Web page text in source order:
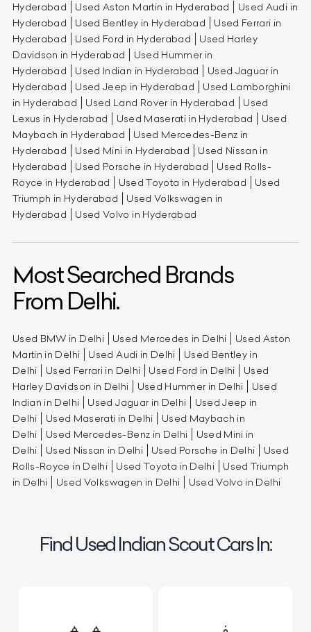
Hyderabad
Used Aston Martin in Hyderabad
Used Audi in
Hyderabad
Used Bentley in Hyderabad
Used Ferrari in
Hyderabad
Used Ford in Hyderabad
Used Harley
Davidson in Hyderabad
Used Hummer in
Hyderabad
Used Indian in Hyderabad
Used Jaguar in
Hyderabad
Used Jeep in Hyderabad
Used Lamborghini
in Hyderabad
Used Land Rover in Hyderabad
Used
Lexus in Hyderabad
Used Maserati in Hyderabad
Used
Maybach in Hyderabad
Used Mercedes-Benz in
Hyderabad
Used Mini in Hyderabad
Used Nissan in
Hyderabad
Used Porsche in Hyderabad
Used Rolls-
Royce in Hyderabad
Used Toyota in Hyderabad
Used
Triumph in Hyderabad
Used Volkswagen in
Hyderabad
Used Volvo in Hyderabad
Most Searched Brands
From Delhi.
Used BMW in Delhi Used Mercedes in Delhi
Used Aston
Martin in Delhi
Used Audi in Delhi
Used Bentley in
Delhi
Used Ferrari in Delhi Used Ford in Delhi
Used
Harley Davidson in Delhi
Used Hummer in Delhi
Used
Indian in Delhi
Used Jaguar in Delhi
Used Jeep in
Delhi
Used Maserati in Delhi
Used Maybach in
Delhi
Used Mercedes-Benz in Delhi
Used Mini in
Delhi
Used Nissan in Delhi Used Porsche in Delhi
Used
Rolls-Royce in Delhi
Used Toyota in Delhi
Used Triumph
in Delhi
Used Volkswagen in Delhi Used Volvo in Delhi
Find Used Indian Scout Cars In: